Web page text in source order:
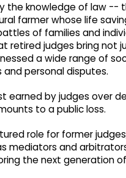
the knowledge of law --
farmer whose life
of families and
retired judges bring not
a wide range of
personal disputes.
earned by judges over
to a public loss.
role for former
mediators and
the next generation